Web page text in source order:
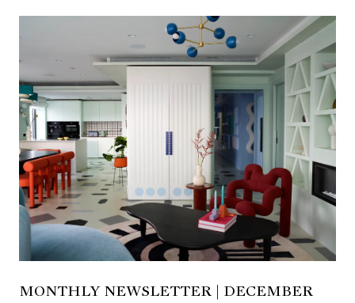
MONTHLY NEWSLETTER | DECEMBER